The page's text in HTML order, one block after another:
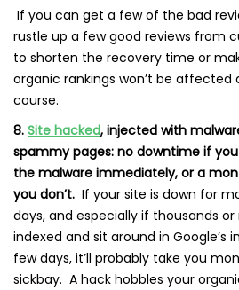
If you can get a few of the bad
rustle up a few good reviews from
to shorten the recovery time or
organic rankings won’t be affected
course.
8. Site hacked, injected with
spammy pages: no downtime if
the malware immediately, or a
you don’t. If your site is down for
days, and especially if thousands
indexed and sit around in Google’s
few days, it’ll probably take you
sickbay. A hack hobbles your